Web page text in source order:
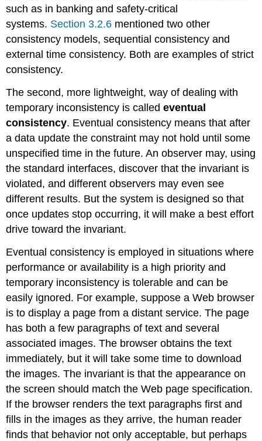
such as in banking and safety-critical
systems. Section 3.2.6 mentioned two other
consistency models, sequential consistency and
external time consistency. Both are examples of strict
consistency.
The second, more lightweight, way of dealing with
temporary inconsistency is calledeventual
consistency. Eventual consistency means that after
a data update the constraint may not hold until some
unspecified time in the future. An observer may, using
the standard interfaces, discover that the invariant is
violated, and different observers may even see
different results. But the system is designed so that
once updates stop occurring, it will make a best effort
drive toward the invariant.
Eventual consistency is employed in situations where
performance or availability is a high priority and
temporary inconsistency is tolerable and can be
easily ignored. For example, suppose a Web browser
is to display a page from a distant service. The page
has both a few paragraphs of text and several
associated images. The browser obtains the text
immediately, but it will take some time to download
the images. The invariant is that the appearance on
the screen should match the Web page specification.
If the browser renders the text paragraphs first and
fills in the images as they arrive, the human reader
finds that behavior not only acceptable, but perhaps